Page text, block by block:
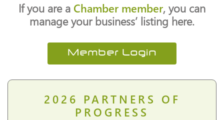
If you are a Chamber member, you can
manage your business’ listing here.
Member Login
2026 PARTNERS OF
PROGRESS